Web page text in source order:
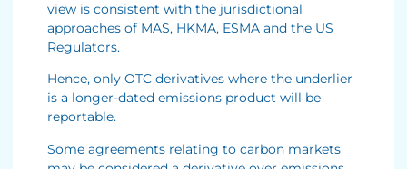
view is consistent with the jurisdictional
approaches of MAS, HKMA, ESMA and the US
Regulators.
Hence, only OTC derivatives where the underlier
is a longer-dated emissions product will be
reportable.
Some agreements relating to carbon markets